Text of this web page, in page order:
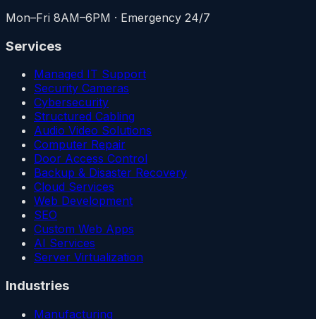
Mon–Fri 8AM–6PM · Emergency 24/7
Services
Managed IT Support
Security Cameras
Cybersecurity
Structured Cabling
Audio Video Solutions
Computer Repair
Door Access Control
Backup & Disaster Recovery
Cloud Services
Web Development
SEO
Custom Web Apps
AI Services
Server Virtualization
Industries
Manufacturing